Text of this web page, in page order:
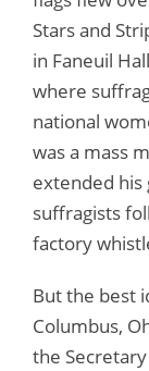
Stars and
in Faneuil
where
national
was a mass
extended his
suffragists
factory
But the best
Columbus,
the